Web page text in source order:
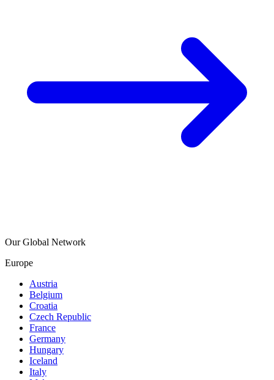
Our Global Network
Europe
Austria
Belgium
Croatia
Czech Republic
France
Germany
Hungary
Iceland
Italy